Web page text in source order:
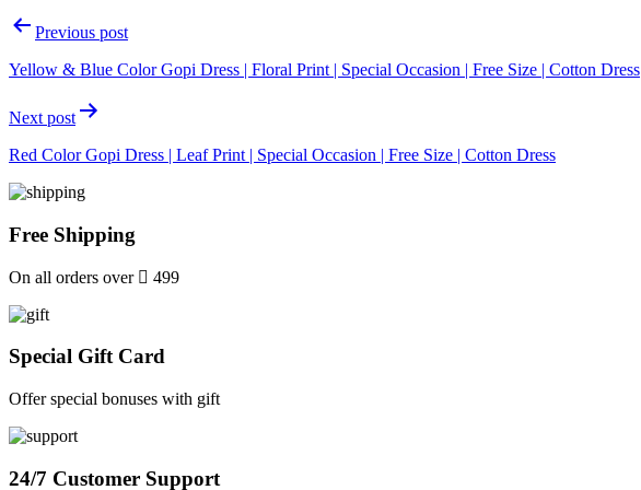
PostPrevious post
Yellow & Blue Color Gopi Dress | Floral Print | Special Occasion | Free Size | Cotton Dress
Next post
Red Color Gopi Dress | Leaf Print | Special Occasion | Free Size | Cotton Dress
Free Shipping
On all orders over 499
Special Gift Card
Offer special bonuses with gift
24/7 Customer Support